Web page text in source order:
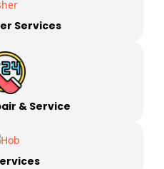
Services
& Service